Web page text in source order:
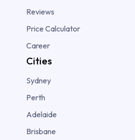
Reviews
Price Calculator
Career
Cities
Sydney
Perth
Adelaide
Brisbane